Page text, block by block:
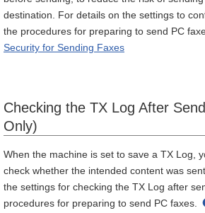
destination. For details on the settings to
the procedures for preparing to send PC
Security for Sending Faxes
Checking the TX Log After
Only)
When the machine is set to save a TX Log,
check whether the intended content was
the settings for checking the TX Log after
procedures for preparing to send PC faxes.